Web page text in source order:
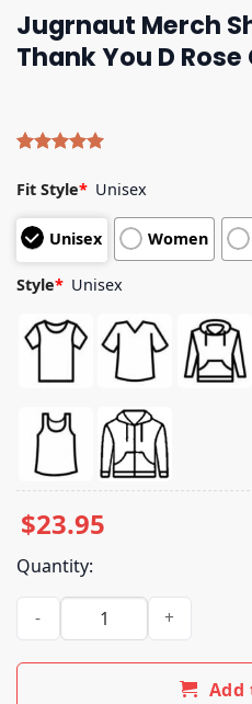
Jugrnaut Merch
Thank You D
out of 5
based on
customer
ratings
Fit Style* Unisex
Unisex Women
Style* Unisex
$23.95
Quantity:
Jugrnaut Merch Shop
Add